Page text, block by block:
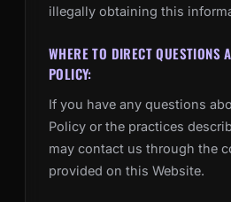
illegally obtaining this
WHERE TO DIRECT QUESTIONS
POLICY:
If you have any questions
Policy or the practices
may contact us through the
provided on this Website.